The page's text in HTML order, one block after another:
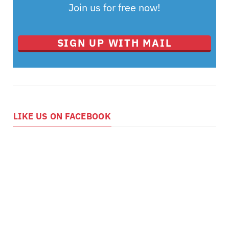
Join us for free now!
SIGN UP WITH MAIL
LIKE US ON FACEBOOK